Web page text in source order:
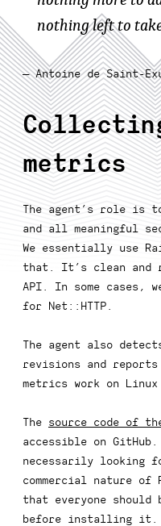
nothing left to
— Antoine de Saint-
metrics
The agent’s role is
and all meaningful
We essentially use
that. It’s clean and
API. In some cases,
for Net::HTTP.
The agent also
revisions and
metrics work on
The source code of
accessible on
necessarily looking
commercial nature
that everyone should
before installing it.